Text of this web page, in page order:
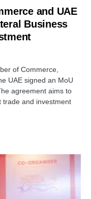
and UAE
Business
of Commerce,
UAE signed an MoU
agreement aims to
trade and investment